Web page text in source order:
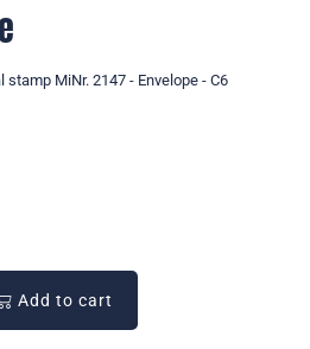
MiNr. 2147 - Envelope - C6
Add to cart